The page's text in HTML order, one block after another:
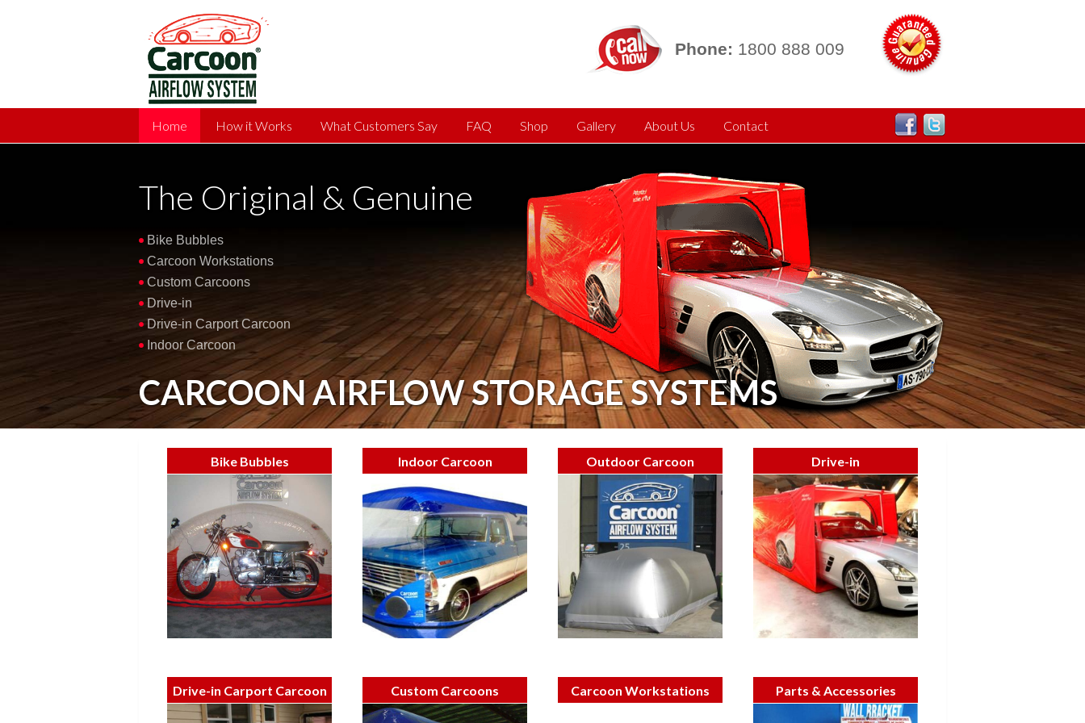
Phone: 1800 888 009
Home How it Works What Customers Say FAQ Shop Gallery About Us Contact
The Original & Genuine
Bike Bubbles
Carcoon Workstations
Custom Carcoons
Drive-in
Drive-in Carport Carcoon
Indoor Carcoon
CARCOON AIRFLOW STORAGE SYSTEMS
Bike Bubbles Indoor Carcoon Outdoor Carcoon Drive-in
Drive-in Carport Carcoon Custom Carcoons Carcoon Workstations Parts & Accessories